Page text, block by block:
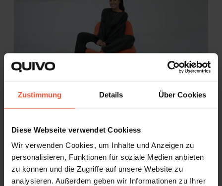
Zustimmung Details Über Cookies
Diese Webseite verwendet Cookiess
Wir verwenden Cookies, um Inhalte und Anzeigen zu
personalisieren, Funktionen für soziale Medien anbieten
zu können und die Zugriffe auf unsere Website zu
analysieren. Außerdem geben wir Informationen zu Ihrer
Katharina Groß and the Path to Her Own
CASE STUDY FASHION
How Viennese influencer Katharina Groß
built a successful...